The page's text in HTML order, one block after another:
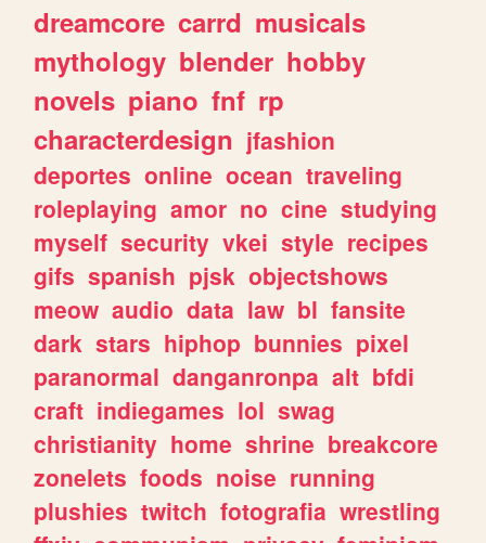
dreamcore carrd musicals
mythology blender hobby
novels piano fnf rp
characterdesign jfashion
deportes online ocean traveling
roleplaying amor no cine studying
myself security vkei style recipes
gifs spanish pjsk objectshows
meow audio data law bl fansite
dark stars hiphop bunnies pixel
paranormal danganronpa alt bfdi
craft indiegames lol swag
christianity home shrine breakcore
zonelets foods noise running
plushies twitch fotografia wrestling